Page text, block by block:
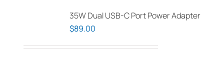
35W Dual USB-C Port Power Adapter
$89.00